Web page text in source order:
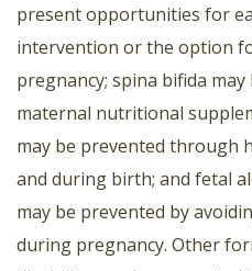
present opportunities for
intervention or the option
pregnancy; spina bifida
maternal nutritional
may be prevented through
and during birth; and fetal
may be prevented by
during pregnancy. Other